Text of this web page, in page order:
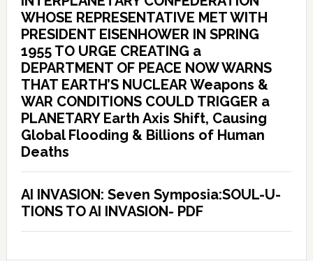
WHOSE REPRESENTATIVE MET WITH
PRESIDENT EISENHOWER IN SPRING
1955 TO URGE CREATING a
DEPARTMENT OF PEACE NOW WARNS
THAT EARTH’S NUCLEAR Weapons &
WAR CONDITIONS COULD TRIGGER a
PLANETARY Earth Axis Shift, Causing
Global Flooding & Billions of Human
Deaths
AI INVASION: Seven Symposia:SOUL-U-
TIONS TO AI INVASION- PDF